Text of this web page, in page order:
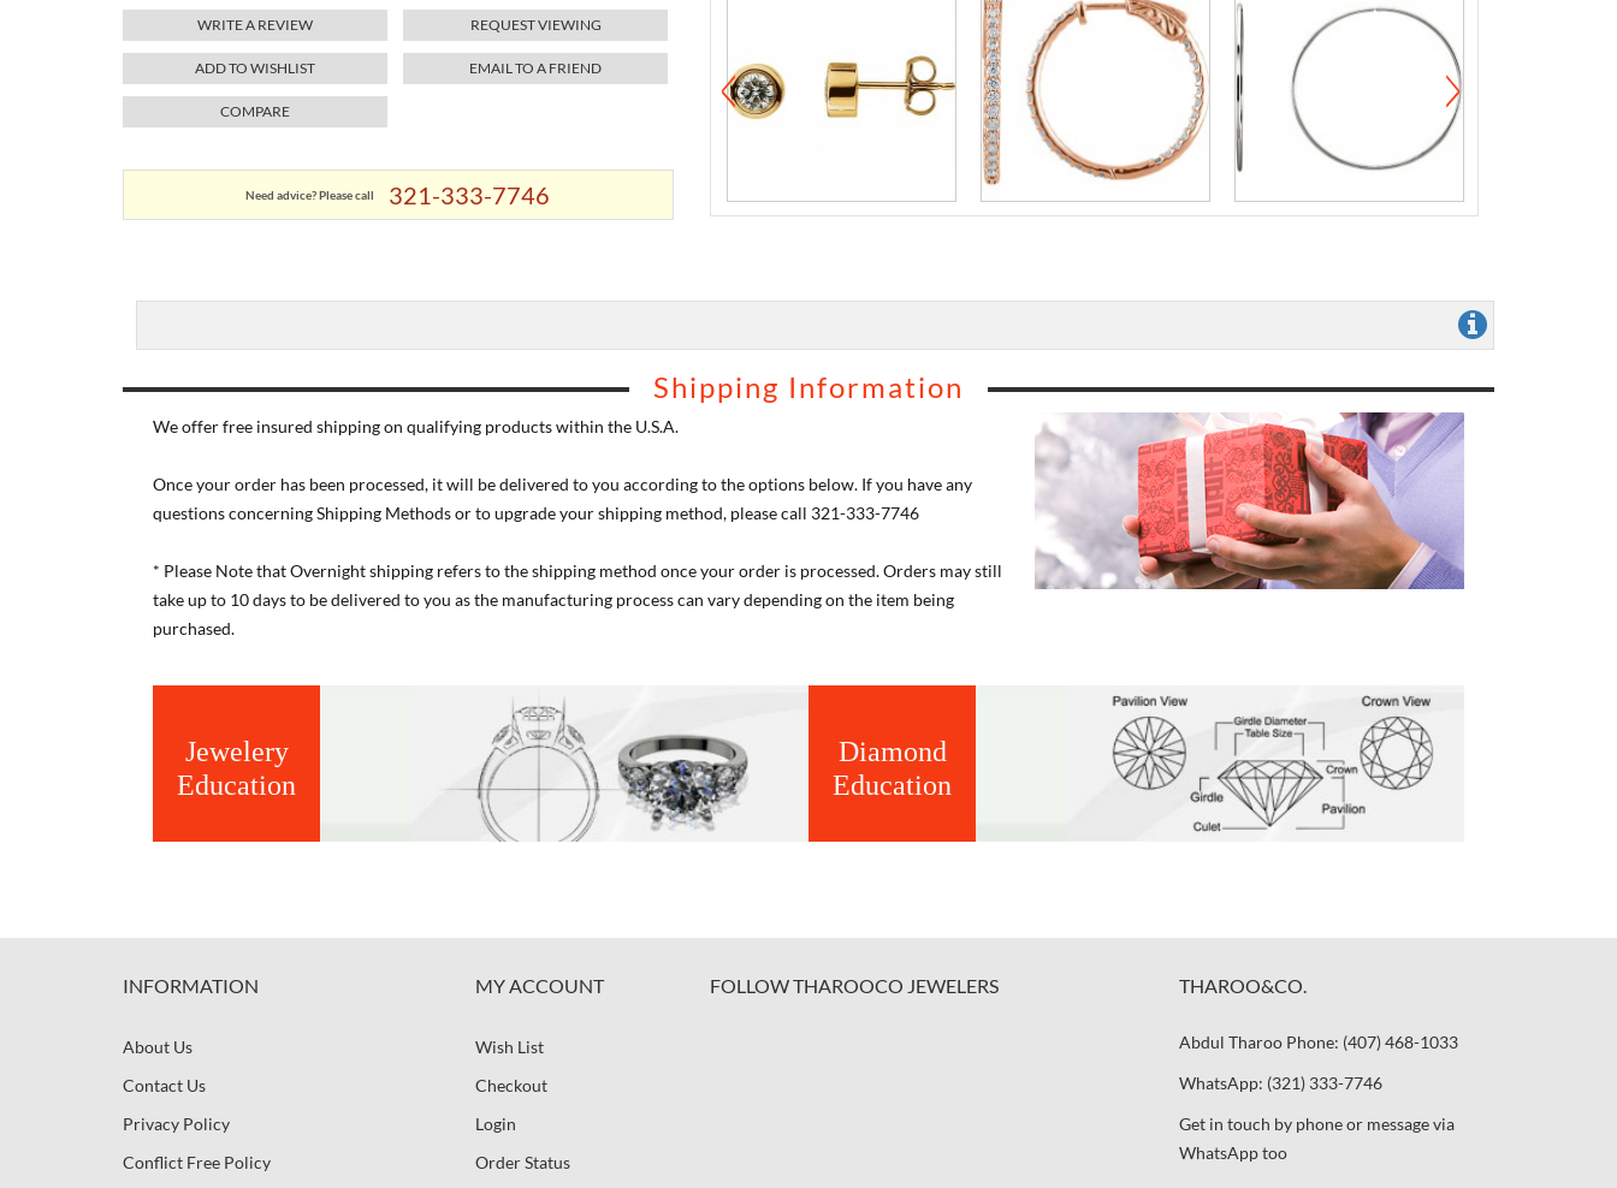
WRITE A REVIEW REQUEST VIEWING
ADD TO WISHLIST EMAIL TO A FRIEND
COMPARE
Need advice? Please call 321-333-7746
Shipping Information
We offer free insured shipping on qualifying products within the U.S.A.
Once your order has been processed, it will be delivered to you according to the options below. If you have any
questions concerning Shipping Methods or to upgrade your shipping method, please call 321-333-7746
* Please Note that Overnight shipping refers to the shipping method once your order is processed. Orders may still
take up to 10 days to be delivered to you as the manufacturing process can vary depending on the item being
purchased.
Jewelery
Education
Diamond
Education
INFORMATION
About Us
Contact Us
Privacy Policy
Conflict Free Policy
MY ACCOUNT
Wish List
Checkout
Login
Order Status
FOLLOW THAROOCO JEWELERS THAROO&CO.
Abdul Tharoo Phone: (407) 468-1033
WhatsApp: (321) 333-7746
Get in touch by phone or message via
WhatsApp too